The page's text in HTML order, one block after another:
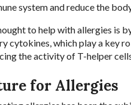
system and reduce the
to help with allergies is
cytokines, which play a key
the activity of T-helper
for Allergies